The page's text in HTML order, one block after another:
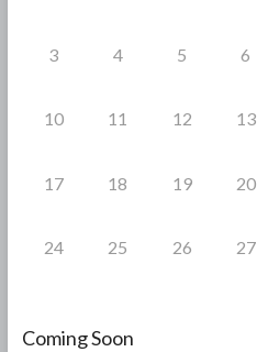
3 4 5 6
10 11 12 13
17 18 19 20
24 25 26 27
Coming Soon